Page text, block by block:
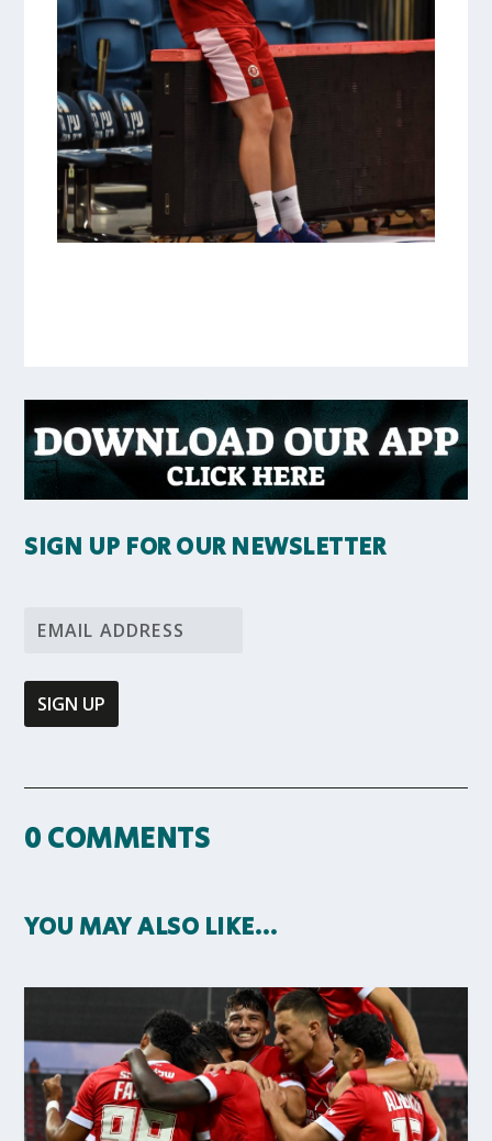
SIGN UP FOR OUR NEWSLETTER
0 COMMENTS
YOU MAY ALSO LIKE…